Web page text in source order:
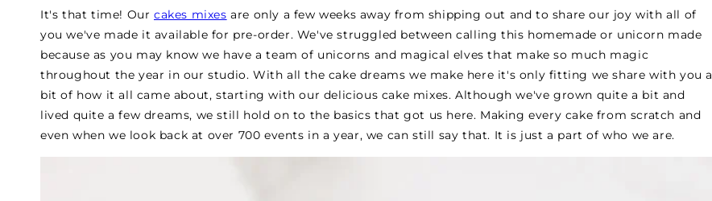
It's that time! Our cakes mixes are only a few weeks away from shipping out and to share our joy with all of
you we've made it available for pre-order. We've struggled between calling this homemade or unicorn made
because as you may know we have a team of unicorns and magical elves that make so much magic
throughout the year in our studio. With all the cake dreams we make here it's only fitting we share with you a
bit of how it all came about, starting with our delicious cake mixes. Although we've grown quite a bit and
lived quite a few dreams, we still hold on to the basics that got us here. Making every cake from scratch and
even when we look back at over 700 events in a year, we can still say that. It is just a part of who we are.